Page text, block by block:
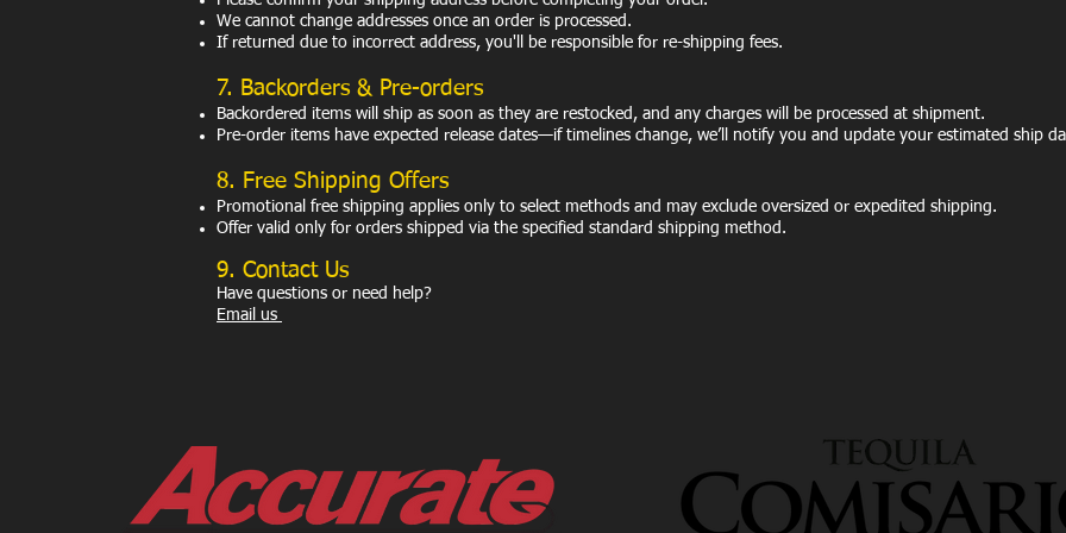
We cannot change addresses once an order is processed.
If returned due to incorrect address, you'll be responsible for re-shipping fees.
7. Backorders & Pre-orders
Backordered items will ship as soon as they are restocked, and any charges will be processed at shipment.
Pre-order items have expected release dates—if timelines change, we’ll notify you and update your estimated ship
8. Free Shipping Offers
Promotional free shipping applies only to select methods and may exclude oversized or expedited shipping.
Offer valid only for orders shipped via the specified standard shipping method.
9. Contact Us
Have questions or need help?
Email us